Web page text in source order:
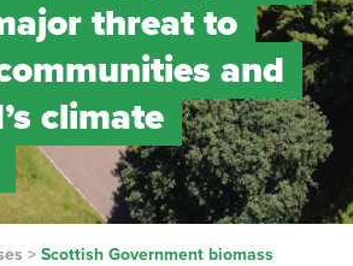
threat to
and
climate
> Scottish Government biomass